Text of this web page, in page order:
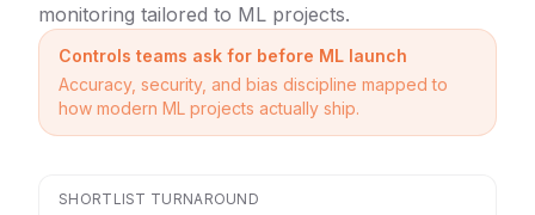
monitoring tailored to ML projects.
Controls teams ask for before ML launch
Accuracy, security, and bias discipline mapped to
how modern ML projects actually ship.
SHORTLIST TURNAROUND